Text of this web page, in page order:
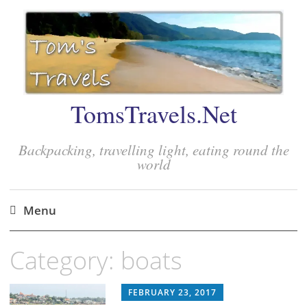
TomsTravels.Net
Backpacking, travelling light, eating round the
world
Menu
to
Category: boats
FEBRUARY 23, 2017